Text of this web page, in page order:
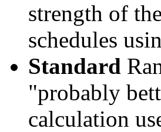
strength of
schedules
Standard
"probably
calculation